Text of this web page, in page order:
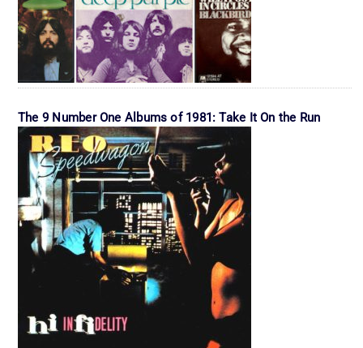
The 9 Number One Albums of 1981: Take It On the Run